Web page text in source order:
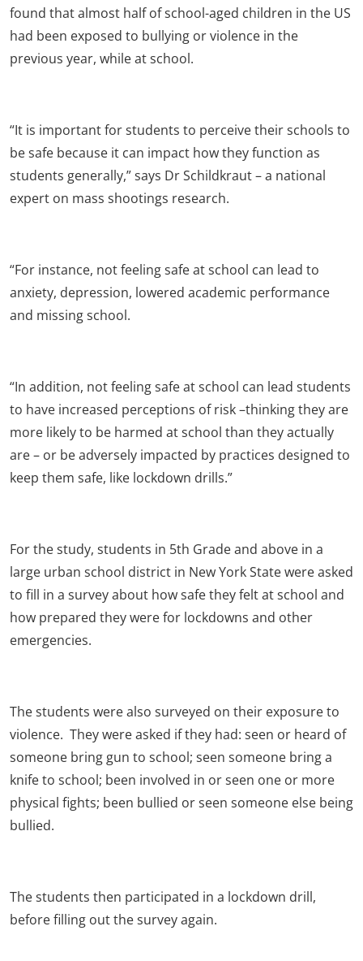
found that almost half of school-aged children in the US
had been exposed to bullying or violence in the
previous year, while at school.
“It is important for students to perceive their schools to
be safe because it can impact how they function as
students generally,” says Dr Schildkraut – a national
expert on mass shootings research.
“For instance, not feeling safe at school can lead to
anxiety, depression, lowered academic performance
and missing school.
“In addition, not feeling safe at school can lead students
to have increased perceptions of risk –thinking they are
more likely to be harmed at school than they actually
are – or be adversely impacted by practices designed to
keep them safe, like lockdown drills.”
For the study, students in 5th Grade and above in a
large urban school district in New York State were asked
to fill in a survey about how safe they felt at school and
how prepared they were for lockdowns and other
emergencies.
The students were also surveyed on their exposure to
violence. They were asked if they had: seen or heard of
someone bring gun to school; seen someone bring a
knife to school; been involved in or seen one or more
physical fights; been bullied or seen someone else being
bullied.
The students then participated in a lockdown drill,
before filling out the survey again.